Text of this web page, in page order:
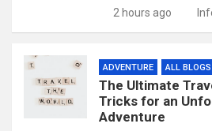
2 hours ago
ADVENTURE ALL BLOGS
The Ultimate
Tricks for an
Adventure